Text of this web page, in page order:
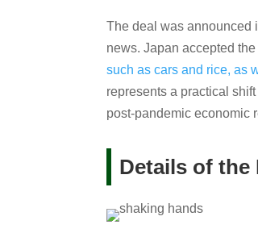
The deal was announced
news. Japan accepted
such as cars and rice, as
represents a practical
post-pandemic economic
Details of the